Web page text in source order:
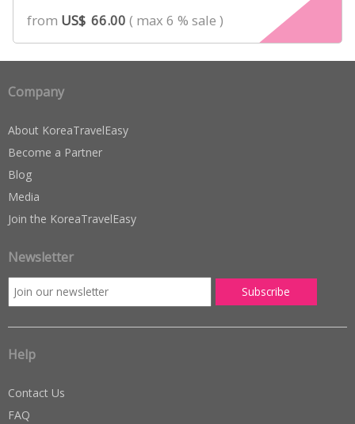
5.00
out of 5
based on
customer
from US$ 66.00 ( max 6 % sale )
Company
About KoreaTravelEasy
Become a Partner
Blog
Media
Join the KoreaTravelEasy
Newsletter
Help
Contact Us
FAQ